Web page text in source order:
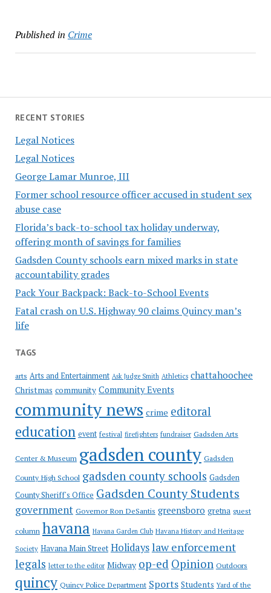
RECENT STORIES
Legal Notices
Legal Notices
George Lamar Munroe, III
Former school resource officer accused in student sex
abuse case
Florida’s back-to-school tax holiday underway,
offering month of savings for families
Gadsden County schools earn mixed marks in state
accountability grades
Pack Your Backpack: Back-to-School Events
Fatal crash on U.S. Highway 90 claims Quincy man’s
life
TAGS
arts Arts and Entertainment Ask Judge Smith Athletics chattahoochee
Christmas community Community Events
community news crime editoral
education event festival firefighters fundraiser Gadsden Arts
Center & Museum gadsden county Gadsden
County High School gadsden county schools Gadsden
County Sheriff's Office Gadsden County Students
government Governor Ron DeSantis greensboro gretna guest
column havana Havana Garden Club Havana History and Heritage
Society Havana Main Street Holidayslaw enforcement
legals letter to the editor Midway op-ed Opinion Outdoors
quincy Quincy Police Department Sports Students Yard of the
Published in Crime